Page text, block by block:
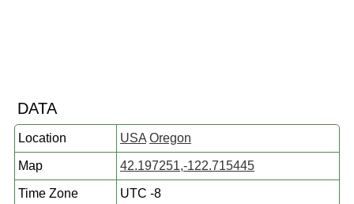
DATA
Location USA Oregon
Map 42.197251,-122.715445
Time Zone UTC -8